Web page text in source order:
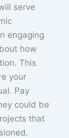
serve
engaging
how
This
your
Pay
could be
that